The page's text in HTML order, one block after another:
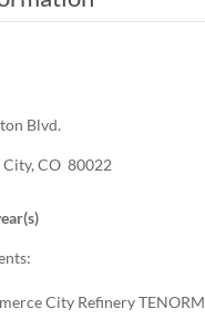
Blvd.
CO 80022
City Refinery TENORM